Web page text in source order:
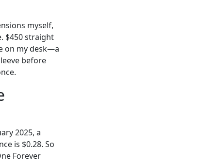
myself,
$450 straight
on my desk—a
before
2025, a
is $0.28. So
Forever